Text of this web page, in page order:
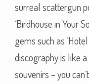
surreal scattergun
‘Birdhouse in Your
gems such as
discography is like
souvenirs – you